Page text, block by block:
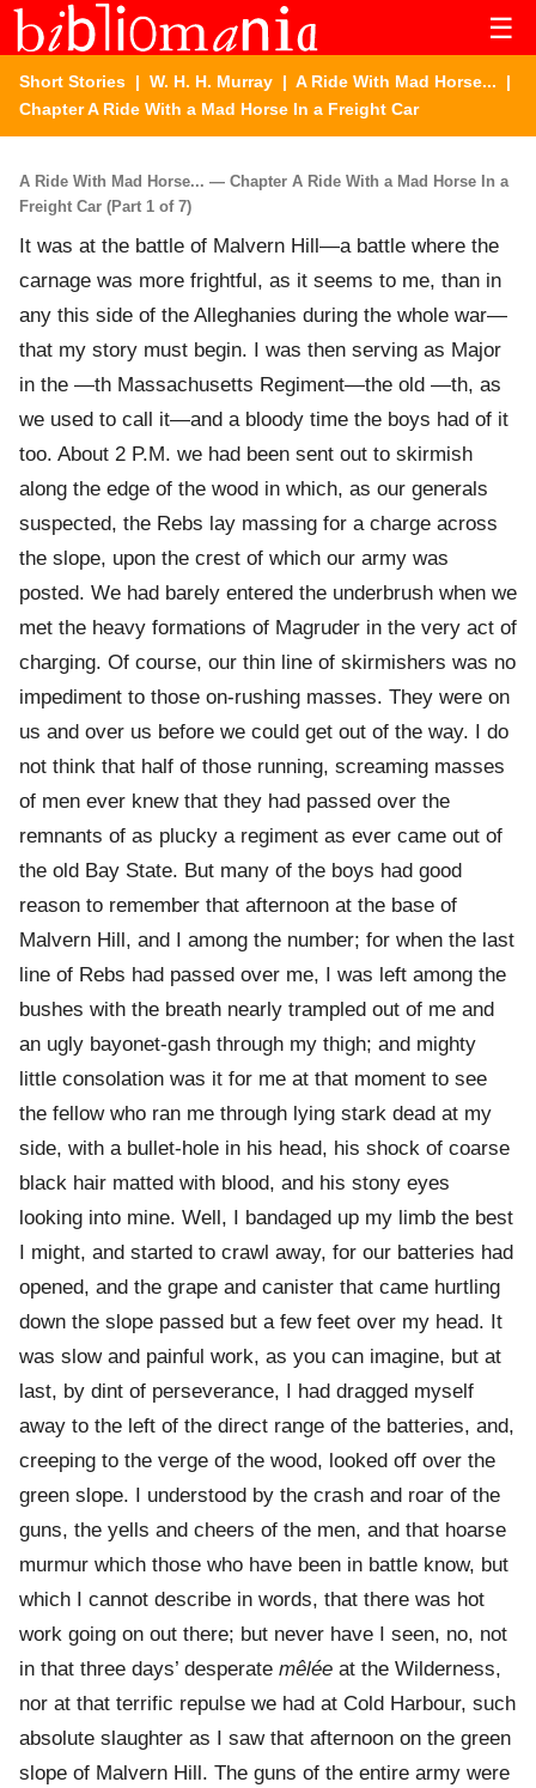
☰
Short Stories | W. H. H. Murray | A Ride With Mad Horse... |
Chapter A Ride With a Mad Horse In a Freight Car
A Ride With Mad Horse... — Chapter A Ride With a Mad Horse In a
Freight Car (Part 1 of 7)
It was at the battle of Malvern Hill—a battle where the
carnage was more frightful, as it seems to me, than in
any this side of the Alleghanies during the whole war—
that my story must begin. I was then serving as Major
in the —th Massachusetts Regiment—the old —th, as
we used to call it—and a bloody time the boys had of it
too. About 2 P.M. we had been sent out to skirmish
along the edge of the wood in which, as our generals
suspected, the Rebs lay massing for a charge across
the slope, upon the crest of which our army was
posted. We had barely entered the underbrush when we
met the heavy formations of Magruder in the very act of
charging. Of course, our thin line of skirmishers was no
impediment to those on-rushing masses. They were on
us and over us before we could get out of the way. I do
not think that half of those running, screaming masses
of men ever knew that they had passed over the
remnants of as plucky a regiment as ever came out of
the old Bay State. But many of the boys had good
reason to remember that afternoon at the base of
Malvern Hill, and I among the number; for when the last
line of Rebs had passed over me, I was left among the
bushes with the breath nearly trampled out of me and
an ugly bayonet-gash through my thigh; and mighty
little consolation was it for me at that moment to see
the fellow who ran me through lying stark dead at my
side, with a bullet-hole in his head, his shock of coarse
black hair matted with blood, and his stony eyes
looking into mine. Well, I bandaged up my limb the best
I might, and started to crawl away, for our batteries had
opened, and the grape and canister that came hurtling
down the slope passed but a few feet over my head. It
was slow and painful work, as you can imagine, but at
last, by dint of perseverance, I had dragged myself
away to the left of the direct range of the batteries, and,
creeping to the verge of the wood, looked off over the
green slope. I understood by the crash and roar of the
guns, the yells and cheers of the men, and that hoarse
murmur which those who have been in battle know, but
which I cannot describe in words, that there was hot
work going on out there; but never have I seen, no, not
in that three days’ desperate mêlée at the Wilderness,
nor at that terrific repulse we had at Cold Harbour, such
absolute slaughter as I saw that afternoon on the green
slope of Malvern Hill. The guns of the entire army were